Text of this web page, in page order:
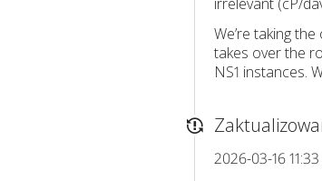
We’re taking
takes over the
NS1 instances.
2026-03-16